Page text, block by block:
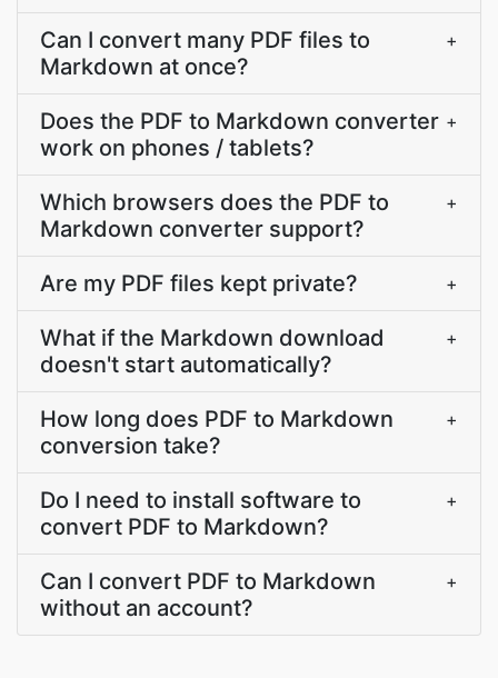
Can I convert many PDF files to
Markdown at once?
+
Does the PDF to Markdown converter
work on phones / tablets?
+
Which browsers does the PDF to
Markdown converter support?
+
Are my PDF files kept private? +
What if the Markdown download
doesn't start automatically?
+
How long does PDF to Markdown
conversion take?
+
Do I need to install software to
convert PDF to Markdown?
+
Can I convert PDF to Markdown
without an account?
+